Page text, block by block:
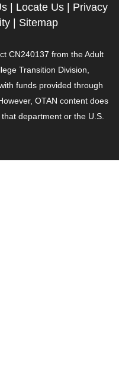
| Locate Us | Privacy
| Sitemap
CN240137 from the Adult
Transition Division,
funds provided through
OTAN content does
department or the U.S.